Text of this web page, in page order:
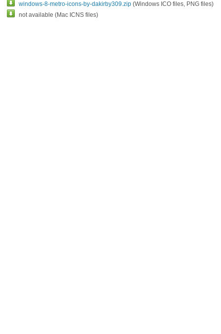
windows-8-metro-icons-by-dakirby309.zip (Windows ICO files, PNG files)
not available (Mac ICNS files)